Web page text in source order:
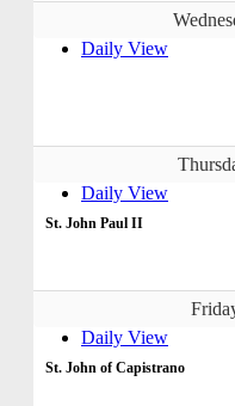
Daily View
Daily View
St. John Paul II
Daily View
St. John of Capistrano